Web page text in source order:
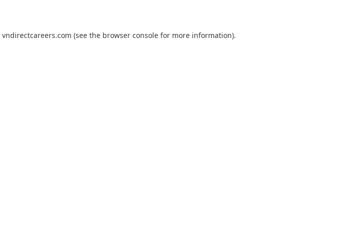
vndirectcareers.com (see the browser consolefor more information).